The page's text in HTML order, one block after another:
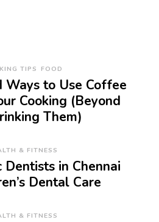
TIPS FOOD
Ways to Use Coffee
Cooking (Beyond
Them)
& FITNESS
Dentists in Chennai
Dental Care
& FITNESS